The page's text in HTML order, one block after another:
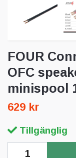
FOUR
OFC
minispool
629 kr
Tillgänglig